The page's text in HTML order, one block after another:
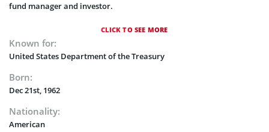
fund manager and investor.
CLICK TO SEE MORE
Known for:
United States Department of the Treasury
Born:
Dec 21st, 1962
Nationality:
American